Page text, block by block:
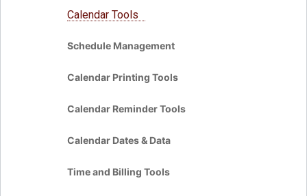
Calendar Tools
Schedule Management
Calendar Printing Tools
Calendar Reminder Tools
Calendar Dates & Data
Time and Billing Tools